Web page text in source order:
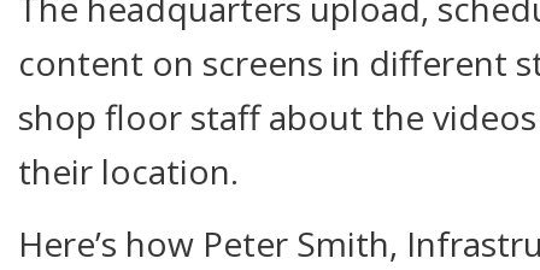
content on screens in different
shop floor staff about the
their location.
Here’s how Peter Smith,